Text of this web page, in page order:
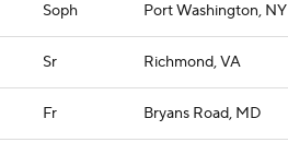
Soph Port Washington, NY
Sr Richmond, VA
Fr Bryans Road, MD